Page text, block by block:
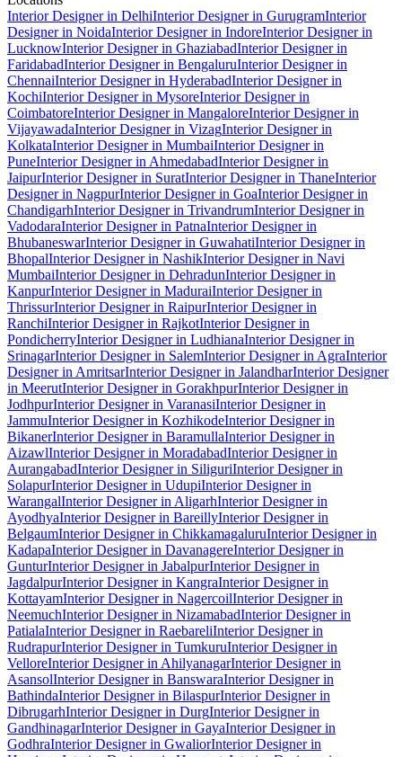
Interior Designer in DelhiInterior Designer in GurugramInterior
Designer in NoidaInterior Designer in IndoreInterior Designer in
LucknowInterior Designer in GhaziabadInterior Designer in
FaridabadInterior Designer in BengaluruInterior Designer in
ChennaiInterior Designer in HyderabadInterior Designer in
KochiInterior Designer in MysoreInterior Designer in
CoimbatoreInterior Designer in MangaloreInterior Designer in
VijayawadaInterior Designer in VizagInterior Designer in
KolkataInterior Designer in MumbaiInterior Designer in
PuneInterior Designer in AhmedabadInterior Designer in
JaipurInterior Designer in SuratInterior Designer in ThaneInterior
Designer in NagpurInterior Designer in GoaInterior Designer in
ChandigarhInterior Designer in TrivandrumInterior Designer in
VadodaraInterior Designer in PatnaInterior Designer in
BhubaneswarInterior Designer in GuwahatiInterior Designer in
BhopalInterior Designer in NashikInterior Designer in Navi
MumbaiInterior Designer in DehradunInterior Designer in
KanpurInterior Designer in MaduraiInterior Designer in
ThrissurInterior Designer in RaipurInterior Designer in
RanchiInterior Designer in RajkotInterior Designer in
PondicherryInterior Designer in LudhianaInterior Designer in
SrinagarInterior Designer in SalemInterior Designer in AgraInterior
Designer in AmritsarInterior Designer in JalandharInterior Designer
in MeerutInterior Designer in GorakhpurInterior Designer in
JodhpurInterior Designer in VaranasiInterior Designer in
JammuInterior Designer in KozhikodeInterior Designer in
BikanerInterior Designer in BaramullaInterior Designer in
AizawlInterior Designer in MoradabadInterior Designer in
AurangabadInterior Designer in SiliguriInterior Designer in
SolapurInterior Designer in UdupiInterior Designer in
WarangalInterior Designer in AligarhInterior Designer in
AyodhyaInterior Designer in BareillyInterior Designer in
BelgaumInterior Designer in ChikkamagaluruInterior Designer in
KadapaInterior Designer in DavanagereInterior Designer in
GunturInterior Designer in JabalpurInterior Designer in
JagdalpurInterior Designer in KangraInterior Designer in
KottayamInterior Designer in NagercoilInterior Designer in
NeemuchInterior Designer in NizamabadInterior Designer in
PatialaInterior Designer in RaebareliInterior Designer in
RudrapurInterior Designer in TumkuruInterior Designer in
VelloreInterior Designer in AhilyanagarInterior Designer in
AsansolInterior Designer in BanswaraInterior Designer in
BathindaInterior Designer in BilaspurInterior Designer in
DibrugarhInterior Designer in DurgInterior Designer in
GandhinagarInterior Designer in GayaInterior Designer in
GodhraInterior Designer in GwaliorInterior Designer in